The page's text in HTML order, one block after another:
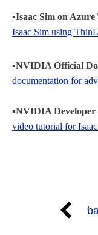
▪️Isaac Sim on
Isaac Sim using
▪️NVIDIA Official
documentation for
▪️NVIDIA
video tutorial for